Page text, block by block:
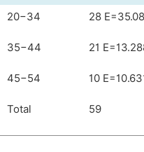
20−34 28
35−44 21
45−54 10
Total 59